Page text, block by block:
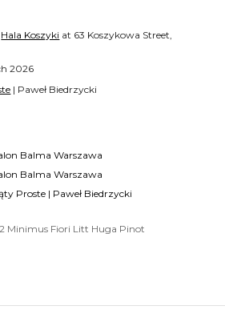
Hala Koszyki at 63 Koszykowa Street,
2026
| Paweł Biedrzycki
Balma Warszawa
Balma Warszawa
Proste | Paweł Biedrzycki
Minimus Fiori Litt Huga Pinot